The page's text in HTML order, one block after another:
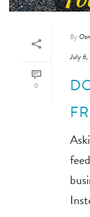
0
By
July